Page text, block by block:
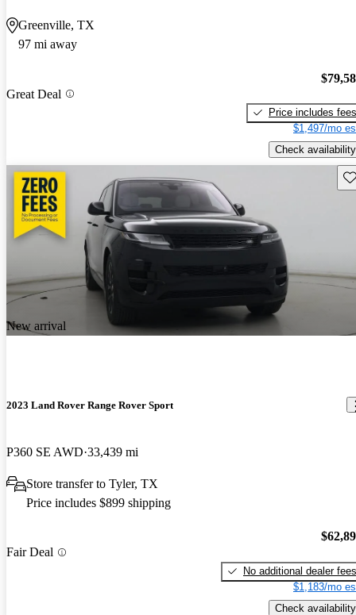
Greenville, TX
97 mi away
Great Deal
Price includes fees
$1,497/mo
Check availability
New arrival
2023 Land Rover Range Rover Sport
P360 SE AWD 33,439 mi
Store transfer to Tyler, TX
Price includes $899 shipping
Fair Deal
No additional dealer fees
$1,183/mo
Check availability